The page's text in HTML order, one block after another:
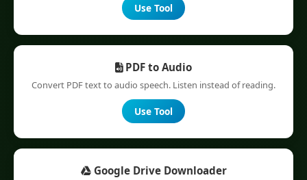
Use Tool
PDF to Audio
Convert PDF text to audio speech. Listen instead of reading.
Use Tool
Google Drive Downloader